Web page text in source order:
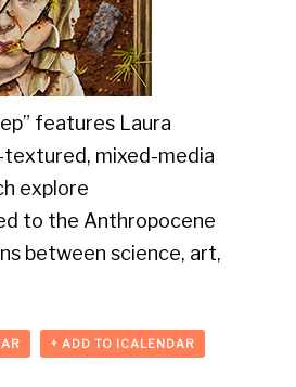
features Laura
textured, mixed-media
explore
to the Anthropocene
between science, art,
+ ADD TO ICALENDAR